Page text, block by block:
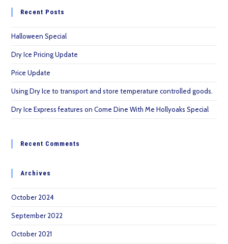
Recent Posts
Halloween Special
Dry Ice Pricing Update
Price Update
Using Dry Ice to transport and store temperature controlled goods.
Dry Ice Express features on Come Dine With Me Hollyoaks Special
Recent Comments
Archives
October 2024
September 2022
October 2021